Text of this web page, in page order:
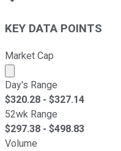
KEY DATA POINTS
Market Cap
Market cap calculated
Day's Range
$320.28 - $327.14
52wk Range
$297.38 - $498.83
Volume